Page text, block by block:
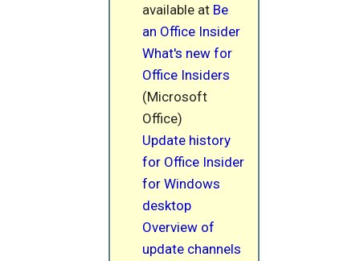
available at Be
an Office Insider
What's new for
Office Insiders
(Microsoft
Office)
Update history
for Office Insider
for Windows
desktop
Overview of
update channels